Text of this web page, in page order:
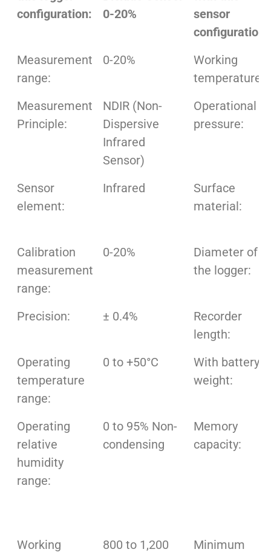
configuration:
0-20%
sensor
configuration:
Measurement
range:
0-20%
Working
temperature:
Measurement
Principle:
NDIR (Non-
Dispersive
Infrared
Sensor)
Operational
pressure:
Sensor
element:
Infrared
Surface
material:
Calibration
measurement
range:
0-20%
Diameter of
the logger:
Precision: ± 0.4%
Recorder
length:
Operating
temperature
range:
0 to +50°C
With battery
weight:
Operating
relative
humidity
range:
0 to 95% Non-
condensing
Memory
capacity:
Working
800 to 1,200
Minimum